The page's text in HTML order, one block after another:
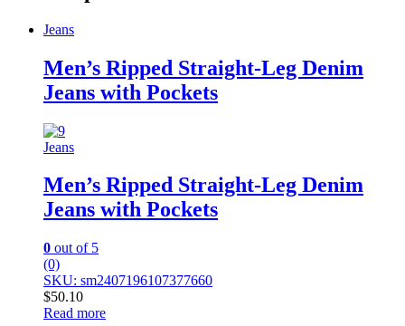
Jeans
Men’s Ripped Straight-Leg Denim
Jeans with Pockets
Jeans
Men’s Ripped Straight-Leg Denim
Jeans with Pockets
0 out of 5
(0)
SKU: sm2407196107377660
$50.10
Read more